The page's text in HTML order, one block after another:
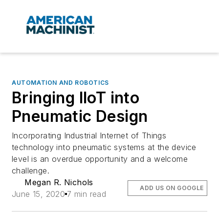
AUTOMATION AND ROBOTICS
Bringing IIoT into
Pneumatic Design
Incorporating Industrial Internet of Things
technology into pneumatic systems at the device
level is an overdue opportunity and a welcome
challenge.
Megan R. Nichols
June 15, 2020 7 min read
ADD US ON GOOGLE